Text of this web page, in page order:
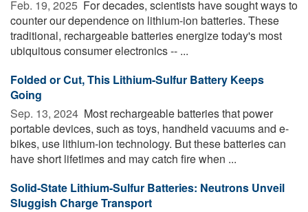
Feb. 19, 2025  For decades, scientists have sought ways to
counter our dependence on lithium-ion batteries. These
traditional, rechargeable batteries energize today's most
ubiquitous consumer electronics -- ...
Folded or Cut, This Lithium-Sulfur Battery Keeps
Going
Sep. 13, 2024  Most rechargeable batteries that power
portable devices, such as toys, handheld vacuums and e-
bikes, use lithium-ion technology. But these batteries can
have short lifetimes and may catch fire when ...
Solid-State Lithium-Sulfur Batteries: Neutrons Unveil
Sluggish Charge Transport